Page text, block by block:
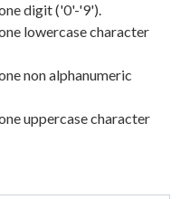
digit ('0'-'9').
lowercase character
non alphanumeric
uppercase character